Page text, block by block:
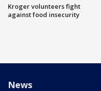
Kroger volunteers fight
against food insecurity
News